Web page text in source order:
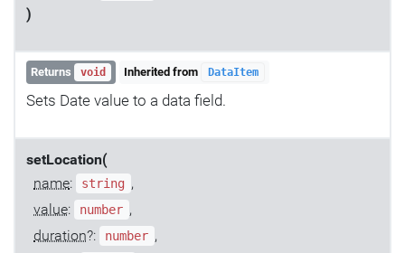
)
Returns void Inherited from DataItem
Sets Date value to a data field.
setLocation(
name: string ,
value: number ,
duration?: number ,